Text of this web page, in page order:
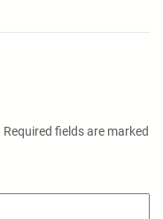
Required fields are marked